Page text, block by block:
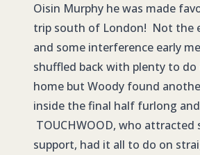
Oisin Murphy he was made
trip south of London! Not the
and some interference early
shuffled back with plenty to
home but Woody found
inside the final half furlong
TOUCHWOOD, who attracted
support, had it all to do on